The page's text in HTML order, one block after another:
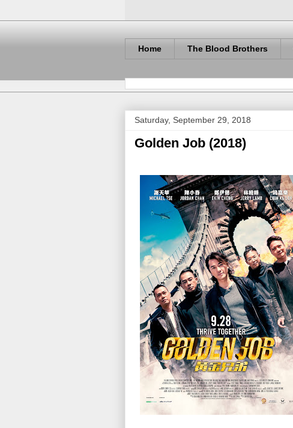
Home The Blood Brothers
Saturday, September 29, 2018
Golden Job (2018)